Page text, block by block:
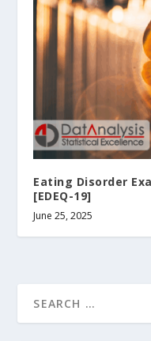
Eating Disorder
[EDEQ-19]
June 25, 2025